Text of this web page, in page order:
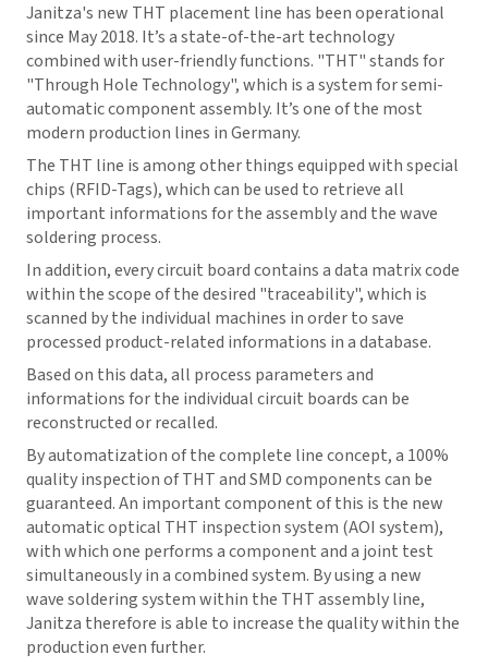
Janitza's new THT placement line has been operational
since May 2018. It’s a state-of-the-art technology
combined with user-friendly functions. "THT" stands for
"Through Hole Technology", which is a system for semi-
automatic component assembly. It’s one of the most
modern production lines in Germany.
The THT line is among other things equipped with special
chips (RFID-Tags), which can be used to retrieve all
important informations for the assembly and the wave
soldering process.
In addition, every circuit board contains a data matrix code
within the scope of the desired "traceability", which is
scanned by the individual machines in order to save
processed product-related informations in a database.
Based on this data, all process parameters and
informations for the individual circuit boards can be
reconstructed or recalled.
By automatization of the complete line concept, a 100%
quality inspection of THT and SMD components can be
guaranteed. An important component of this is the new
automatic optical THT inspection system (AOI system),
with which one performs a component and a joint test
simultaneously in a combined system. By using a new
wave soldering system within the THT assembly line,
Janitza therefore is able to increase the quality within the
production even further.